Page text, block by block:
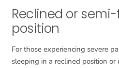
Reclined or semi-
position
For those experiencing severe
sleeping in a reclined position